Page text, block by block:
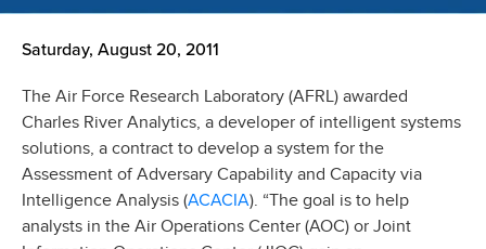
Saturday, August 20, 2011
The Air Force Research Laboratory (AFRL) awarded
Charles River Analytics, a developer of intelligent systems
solutions, a contract to develop a system for the
Assessment of Adversary Capability and Capacity via
Intelligence Analysis (ACACIA). “The goal is to help
analysts in the Air Operations Center (AOC) or Joint